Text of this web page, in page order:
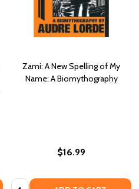
Zami: A New Spelling of My
Name: A Biomythography
$16.99
Quantity: